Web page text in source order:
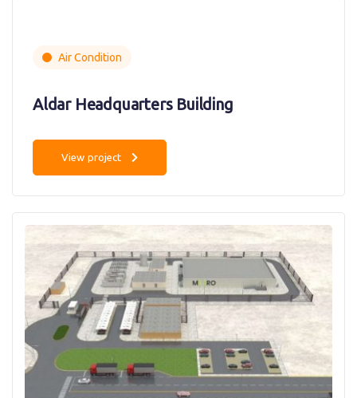
Air Condition
Aldar Headquarters Building
View project